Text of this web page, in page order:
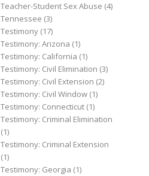
Teacher-Student Sex Abuse (4)
Tennessee (3)
Testimony (17)
Testimony: Arizona (1)
Testimony: California (1)
Testimony: Civil Elimination (3)
Testimony: Civil Extension (2)
Testimony: Civil Window (1)
Testimony: Connecticut (1)
Testimony: Criminal Elimination
(1)
Testimony: Criminal Extension
(1)
Testimony: Georgia (1)